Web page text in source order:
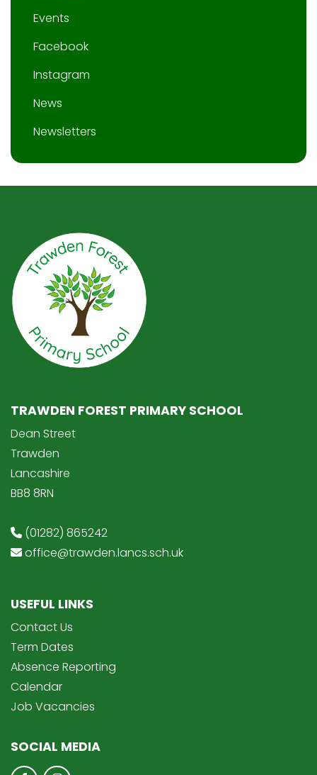
Events
Facebook
Instagram
News
Newsletters
TRAWDEN FOREST PRIMARY SCHOOL
Dean Street
Trawden
Lancashire
BB8 8RN
(01282) 865242
office@trawden.lancs.sch.uk
USEFUL LINKS
Contact Us
Term Dates
Absence Reporting
Calendar
Job Vacancies
SOCIAL MEDIA